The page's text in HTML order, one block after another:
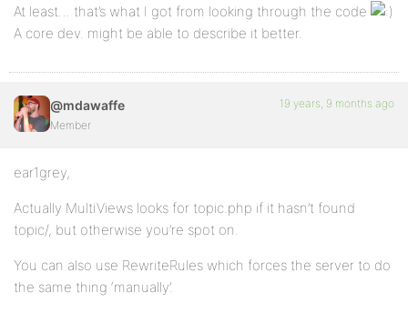
At least… that’s what I got from looking through the code
A core dev. might be able to describe it better.
@mdawaffe
Member
19 years, 9 months ago
ear1grey,
Actually MultiViews looks for topic.php if it hasn’t found
topic/, but otherwise you’re spot on.
You can also use RewriteRules which forces the server to do
the same thing ‘manually’.